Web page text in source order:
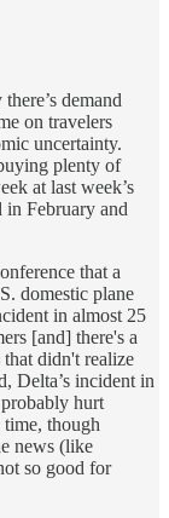
demand
on travelers
uncertainty.
plenty of
at last week’s
in February and
that a
domestic plane
in almost 25
[and] there's a
didn't realize
Delta’s incident in
hurt
though
news (like
so good for